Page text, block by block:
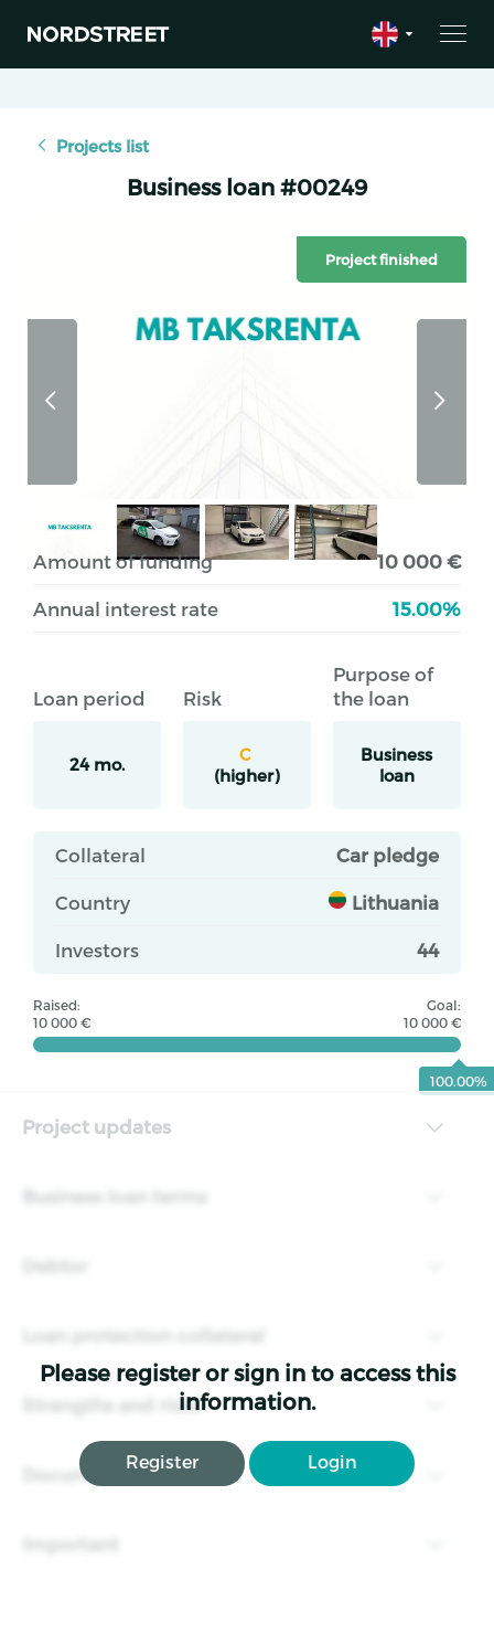
Projects list
Business loan #00249
Project finished
Amount of funding 10 000 €
Annual interest rate 15.00%
Loan period
24 mo.
Risk
C
(higher)
Purpose of
the loan
Business
loan
Collateral Car pledge
Country Lithuania
Investors 44
Raised:
10 000 €
Goal:
10 000 €
100.00%
Please register or sign in to access this
information.
Register Login
Project updates
Business loan terms
Debtor
Loan protection collateral
Strengths and risks
Documents
Important